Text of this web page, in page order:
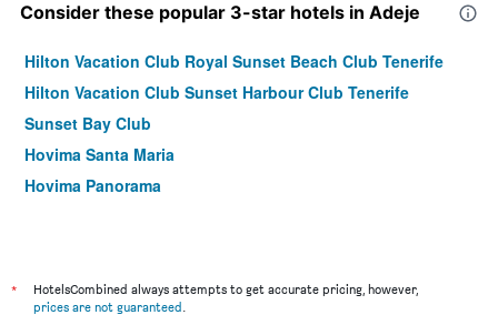
Consider these popular 3-star hotels in Adeje
Hilton Vacation Club Royal Sunset Beach Club Tenerife
Hilton Vacation Club Sunset Harbour Club Tenerife
Sunset Bay Club
Hovima Santa Maria
Hovima Panorama
*
HotelsCombined always attempts to get accurate pricing, however,
prices are not guaranteed.